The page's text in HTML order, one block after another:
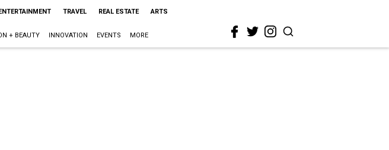
TRAVEL REAL ESTATE ARTS
+ BEAUTY INNOVATION EVENTS MORE